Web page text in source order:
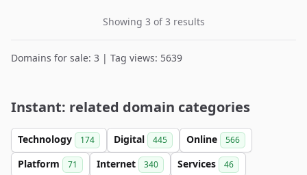
Showing 3 of 3 results
Domains for sale: 3 | Tag views: 5639
Instant: related domain categories
Technology 174 Digital 445 Online 566
Platform 71 Internet 340 Services 46